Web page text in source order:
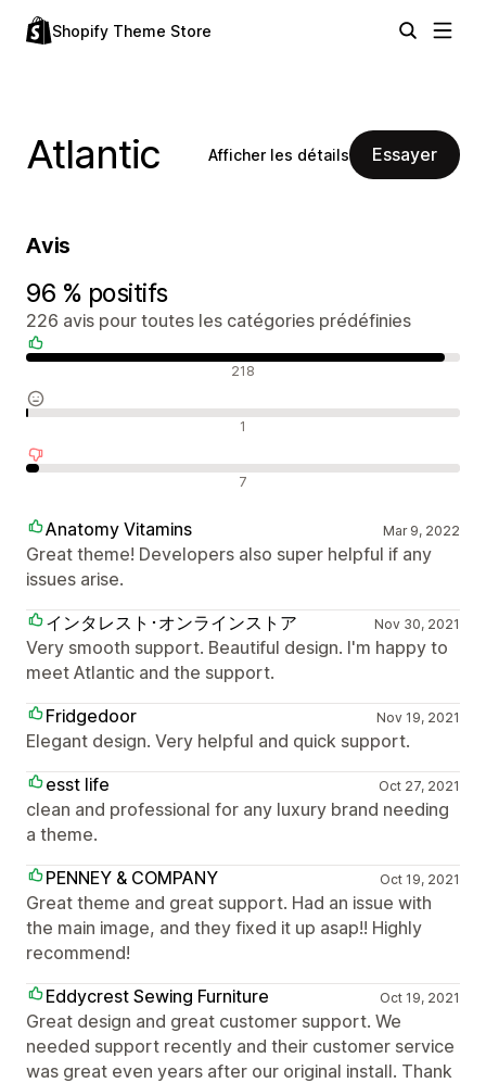
Shopify Theme Store
Atlantic Afficher les détails Essayer
Avis
96 % positifs
226 avis pour toutes les catégories prédéfinies
218
1
7
Anatomy Vitamins Mar 9, 2022
Great theme! Developers also super helpful if any
issues arise.
インタレスト･オンラインストア
Nov 30, 2021
Very smooth support. Beautiful design. I'm happy to
meet Atlantic and the support.
Fridgedoor
Nov 19, 2021
Elegant design. Very helpful and quick support.
esst life
Oct 27, 2021
clean and professional for any luxury brand needing
a theme.
PENNEY & COMPANY
Oct 19, 2021
Great theme and great support. Had an issue with
the main image, and they fixed it up asap!! Highly
recommend!
Eddycrest Sewing Furniture
Oct 19, 2021
Great design and great customer support. We
needed support recently and their customer service
was great even years after our original install. Thank